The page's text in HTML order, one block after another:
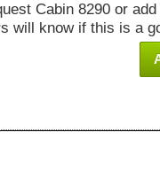
Cabin 8290 or
will know if this is a